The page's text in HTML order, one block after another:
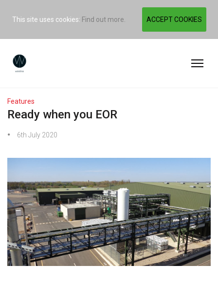
Features
Ready when you EOR
6th July 2020
This site uses cookies: Find out more. ACCEPT COOKIES